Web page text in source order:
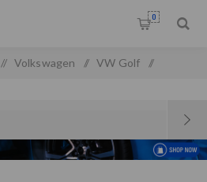
0
/ Volkswagen / VW Golf /
B/TOOTH APP CONTROLLED